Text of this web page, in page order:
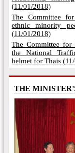
(11/01/2018)
The Committee
ethnic minority
(11/01/2018)
The Committee
the National
helmet for Thais (
THE